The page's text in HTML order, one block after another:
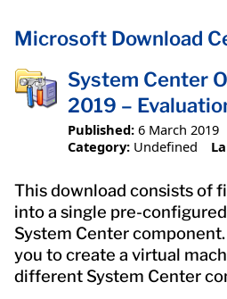
Microsoft Download
System Center
2019 –
Published: 6 March 2019
Category: Undefined
This download consists of
into a single pre-
System Center
you to create a virtual
different System Center